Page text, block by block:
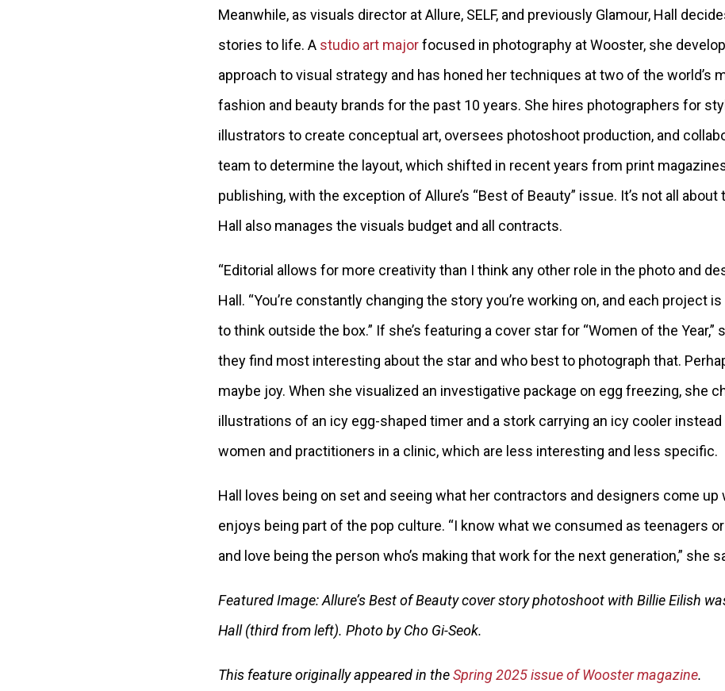
Meanwhile, as visuals director at Allure, SELF, and previously Glamour, Hall
stories to life. A studio art majorfocused in photography at Wooster, she
approach to visual strategy and has honed her techniques at two of the world’s
fashion and beauty brands for the past 10 years. She hires photographers for
illustrators to create conceptual art, oversees photoshoot production, and
team to determine the layout, which shifted in recent years from print
publishing, with the exception of Allure’s “Best of Beauty” issue. It’s not all about
Hall also manages the visuals budget and all contracts.
“Editorial allows for more creativity than I think any other role in the photo and
Hall. “You’re constantly changing the story you’re working on, and each project
to think outside the box.” If she’s featuring a cover star for “Women of the
they find most interesting about the star and who best to photograph that.
maybe joy. When she visualized an investigative package on egg freezing, she
illustrations of an icy egg-shaped timer and a stork carrying an icy cooler
women and practitioners in a clinic, which are less interesting and less specific.
Hall loves being on set and seeing what her contractors and designers come up
enjoys being part of the pop culture. “I know what we consumed as teenagers
and love being the person who’s making that work for the next generation,” she
Featured Image: Allure’s Best of Beauty cover story photoshoot with Billie Eilish
Hall (third from left). Photo by Cho Gi-Seok.
This feature originally appeared in theSpring 2025 issue of Wooster magazine.